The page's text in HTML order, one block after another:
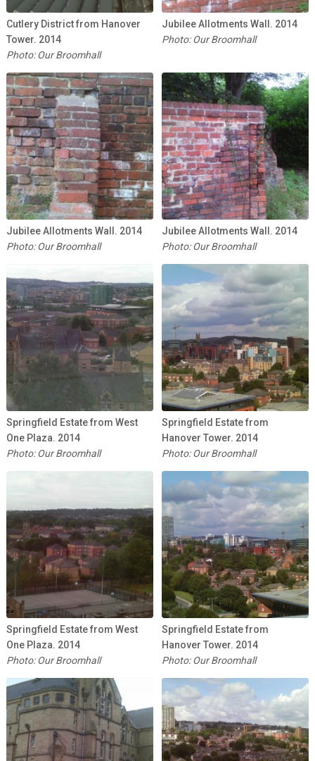
Cutlery District from Hanover
Tower. 2014
Photo: Our Broomhall
Jubilee Allotments Wall. 2014
Photo: Our Broomhall
Jubilee Allotments Wall. 2014
Photo: Our Broomhall
Jubilee Allotments Wall. 2014
Photo: Our Broomhall
Springfield Estate from West
One Plaza. 2014
Photo: Our Broomhall
Springfield Estate from
Hanover Tower. 2014
Photo: Our Broomhall
Springfield Estate from West
One Plaza. 2014
Photo: Our Broomhall
Springfield Estate from
Hanover Tower. 2014
Photo: Our Broomhall